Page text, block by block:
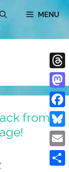
MENU
from